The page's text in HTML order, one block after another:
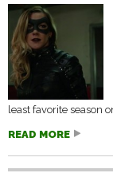
least favorite season
READ MORE